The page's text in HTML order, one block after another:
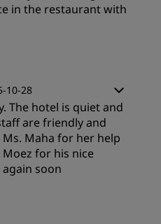
in the restaurant with
10-28
The hotel is quiet and
are friendly and
Maha for her help
for his nice
soon